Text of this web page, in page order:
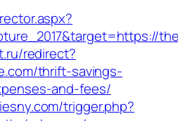
redirect?
thrift-savings-
and-fees/
trigger.php?